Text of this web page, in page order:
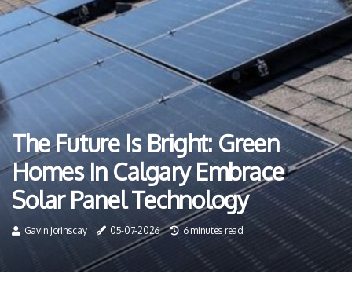
The Future Is Bright: Green
Homes In Calgary Embrace
Solar Panel Technology
Gavin Jorinscay 05-07-2026 6 minutes read